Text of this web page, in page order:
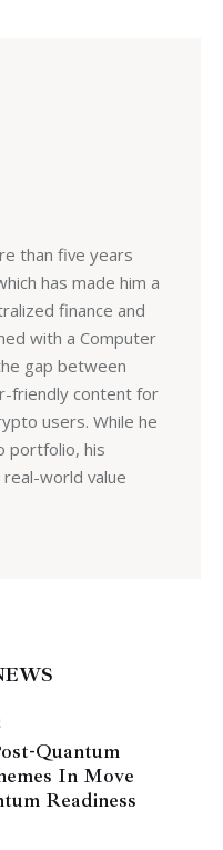
than five years
has made him a
finance and
with a Computer
gap between
friendly content for
users. While he
portfolio, his
world value
Quantum
In Move
Readiness